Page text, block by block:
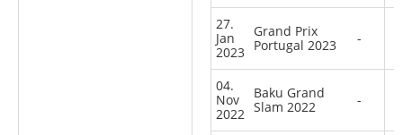
27.
Jan
2023
Grand Prix
Portugal 2023
-
04.
Nov
2022
Baku Grand
Slam 2022
-